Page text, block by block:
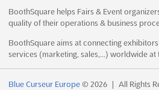
December 13th, 2022
17th, 2022(3 years, 7
Hong Kong, Hong Kong
BoothSquare helps Fairs & Event
quality of their operations & business
BoothSquare aims at connecting
services (marketing, sales,…) worldwide at
Blue Curseur Europe © 2026 All Rights